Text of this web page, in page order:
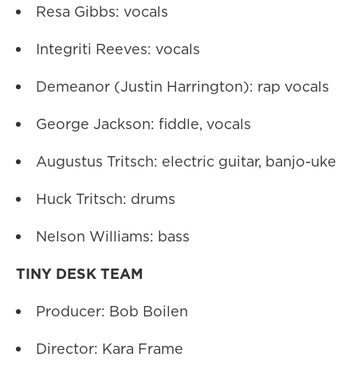
Resa Gibbs: vocals
Integriti Reeves: vocals
Demeanor (Justin Harrington): rap vocals
George Jackson: fiddle, vocals
Augustus Tritsch: electric guitar, banjo-uke
Huck Tritsch: drums
Nelson Williams: bass
TINY DESK TEAM
Producer: Bob Boilen
Director: Kara Frame